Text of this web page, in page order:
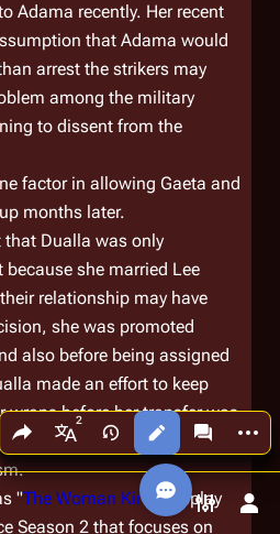
Toggle
Share this page
More languages
Views More
Adama recently. Her recent
that Adama would
arrest the strikers may
among the military
to dissent from the
factor in allowing Gaeta and
months later.
that Dualla was only
she married Lee
relationship may have
she was promoted
also before being assigned
made an effort to keep
wraps before her transfer was
Business")
, likely to prevent
"The Woman King " display
Season 2 that focuses on